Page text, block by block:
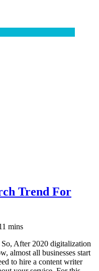
Trend For
mins
After 2020 digitalization
almost all businesses start
to hire a content writer